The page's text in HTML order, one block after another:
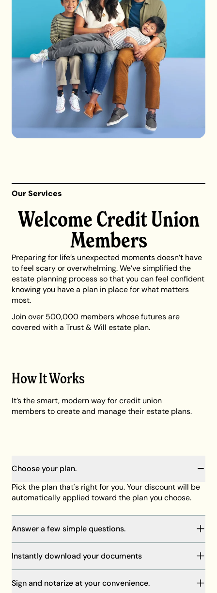
Our Services
Welcome Credit Union
Members
Preparing for life’s unexpected moments doesn’t have
to feel scary or overwhelming. We’ve simplified the
estate planning process so that you can feel confident
knowing you have a plan in place for what matters
most.
Join over 500,000 members whose futures are
covered with a Trust & Will estate plan.
How It Works
It’s the smart, modern way for credit union
members to create and manage their estate plans.
Choose your plan.
Pick the plan that's right for you. Your discount will be
automatically applied toward the plan you choose.
Answer a few simple questions.
to complete your documents. Your answers will save
as you go, and our member support team is always
standing by to help if needed.
Instantly download your documents
checkout toward the plan of your choice, then
Sign and notarize at your convenience.